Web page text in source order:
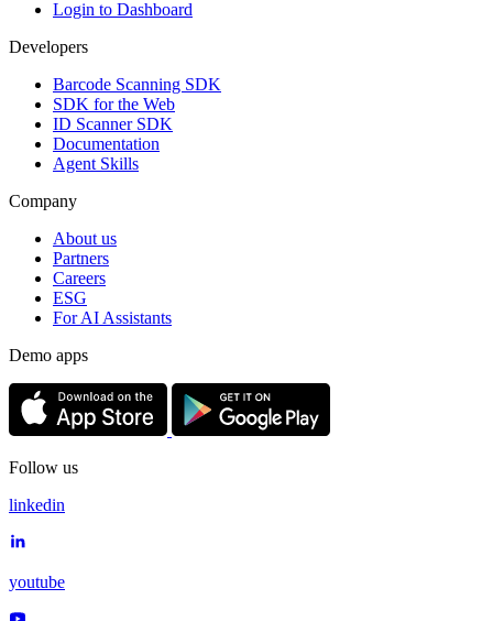
Login to Dashboard
Developers
Barcode Scanning SDK
SDK for the Web
ID Scanner SDK
Documentation
Agent Skills
Company
About us
Partners
Careers
ESG
For AI Assistants
Demo apps
Follow us
linkedin
youtube